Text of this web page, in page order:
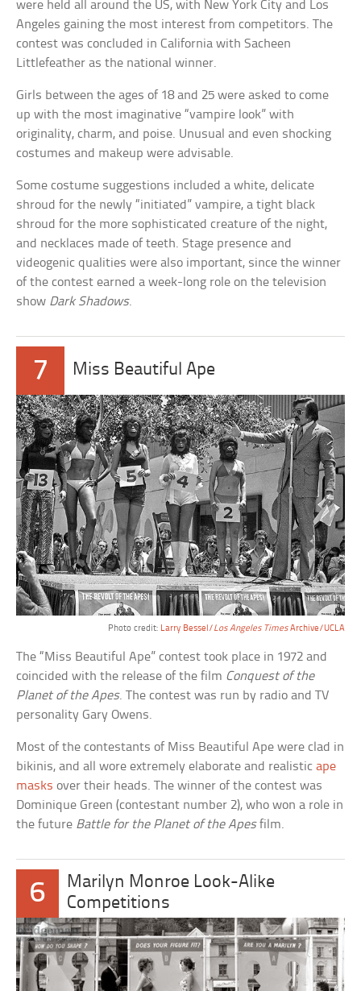
were held all around the US, with New York City and Los
Angeles gaining the most interest from competitors. The
contest was concluded in California with Sacheen
Littlefeather as the national winner.
Girls between the ages of 18 and 25 were asked to come
up with the most imaginative “vampire look” with
originality, charm, and poise. Unusual and even shocking
costumes and makeup were advisable.
Some costume suggestions included a white, delicate
shroud for the newly “initiated” vampire, a tight black
shroud for the more sophisticated creature of the night,
and necklaces made of teeth. Stage presence and
videogenic qualities were also important, since the winner
of the contest earned a week-long role on the television
show Dark Shadows.
7 Miss Beautiful Ape
Photo credit: Larry Bessel/Los Angeles TimesArchive/UCLA
The “Miss Beautiful Ape” contest took place in 1972 and
coincided with the release of the film Conquest of the
Planet of the Apes. The contest was run by radio and TV
personality Gary Owens.
Most of the contestants of Miss Beautiful Ape were clad in
bikinis, and all wore extremely elaborate and realisticape
masks over their heads. The winner of the contest was
Dominique Green (contestant number 2), who won a role in
the future Battle for the Planet of the Apesfilm.
6
Marilyn Monroe Look-Alike
Competitions